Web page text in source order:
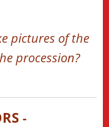
pictures of the
procession?
-